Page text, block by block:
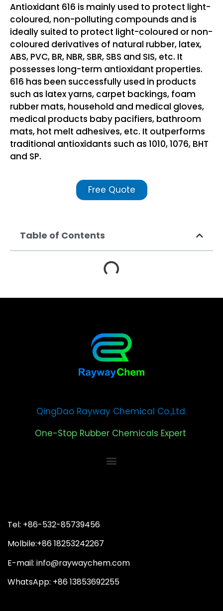
Antioxidant 616 is mainly used to protect light-
coloured, non-polluting compounds and is
ideally suited to protect light-coloured or non-
coloured derivatives of natural rubber, latex,
ABS, PVC, BR, NBR, SBR, SBS and SIS, etc. It
possesses long-term antioxidant properties.
616 has been successfully used in products
such as latex yarns, carpet backings, foam
rubber mats, household and medical gloves,
medical products baby pacifiers, bathroom
mats, hot melt adhesives, etc. It outperforms
traditional antioxidants such as 1010, 1076, BHT
and SP.
Free Quote
Table of Contents
QingDao Rayway Chemical Co.,Ltd.
One-Stop Rubber Chemicals Expert
Tel: +86-532-85739456
Molbile:+86 18253242267
E-mail: info@raywaychem.com
WhatsApp: +86 13853692255